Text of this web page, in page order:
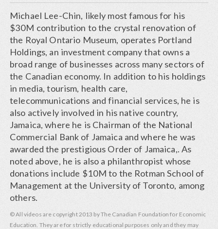
Michael Lee-Chin, likely most famous for his
$30M contribution to the crystal renovation of
the Royal Ontario Museum, operates Portland
Holdings, an investment company that owns a
broad range of businesses across many sectors of
the Canadian economy. In addition to his holdings
in media, tourism, health care,
telecommunications and financial services, he is
also actively involved in his native country,
Jamaica, where he is Chairman of the National
Commercial Bank of Jamaica and where he was
awarded the prestigious Order of Jamaica,. As
noted above, he is also a philanthropist whose
donations include $10M to the Rotman School of
Management at the University of Toronto, among
others.
© All videos are copyright 2013 by The Canadian Foundation for Economic
Education. They are for strictly educational purposes only and they may